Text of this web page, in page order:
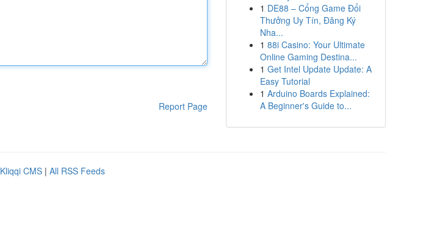
Report Page
1 DE88 – Cổng Game Đổi
Thưởng Uy Tín, Đăng Ký
Nha...
1 88i Casino: Your Ultimate
Online Gaming Destina...
1 Get Intel Update Update: A
Easy Tutorial
1 Arduino Boards Explained:
A Beginner's Guide to...
Kliqqi CMS | All RSS Feeds